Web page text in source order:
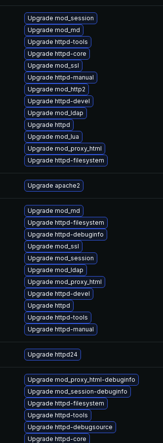
Upgrade mod_session
Upgrade mod_md
Upgrade httpd-tools
Upgrade httpd-core
Upgrade mod_ssl
Upgrade httpd-manual
Upgrade mod_http2
Upgrade httpd-devel
Upgrade mod_ldap
Upgrade httpd
Upgrade mod_lua
Upgrade mod_proxy_html
Upgrade httpd-filesystem
Upgrade apache2
Upgrade mod_md
Upgrade httpd-filesystem
Upgrade httpd-debuginfo
Upgrade mod_ssl
Upgrade mod_session
Upgrade mod_ldap
Upgrade mod_proxy_html
Upgrade httpd-devel
Upgrade httpd
Upgrade httpd-tools
Upgrade httpd-manual
Upgrade httpd24
Upgrade mod_proxy_html-debuginfo
Upgrade mod_session-debuginfo
Upgrade httpd-filesystem
Upgrade httpd-tools
Upgrade httpd-debugsource
Upgrade httpd-core